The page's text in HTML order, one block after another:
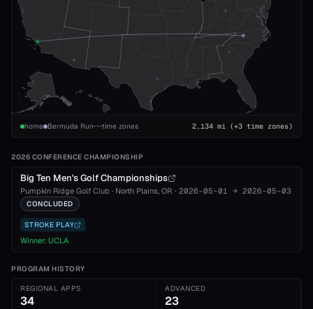
home Bermuda Run time zones 2,134 mi (+3 time zones)
2026 CONFERENCE CHAMPIONSHIP
Big Ten Men's Golf Championships
Pumpkin Ridge Golf Club · North Plains, OR · 2026-05-01 → 2026-05-03
CONCLUDED
STROKE PLAY
Winner: UCLA
PROGRAM HISTORY
REGIONAL APPS
34
ADVANCED
23